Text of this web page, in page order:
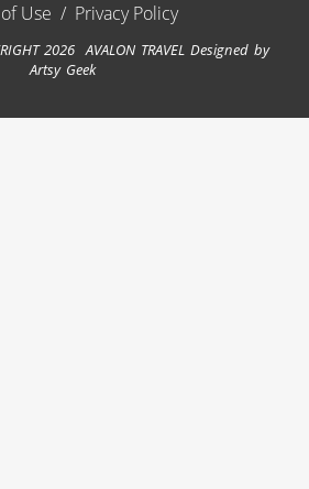
Use / Privacy Policy
2026 AVALON TRAVEL Designed by
Artsy Geek